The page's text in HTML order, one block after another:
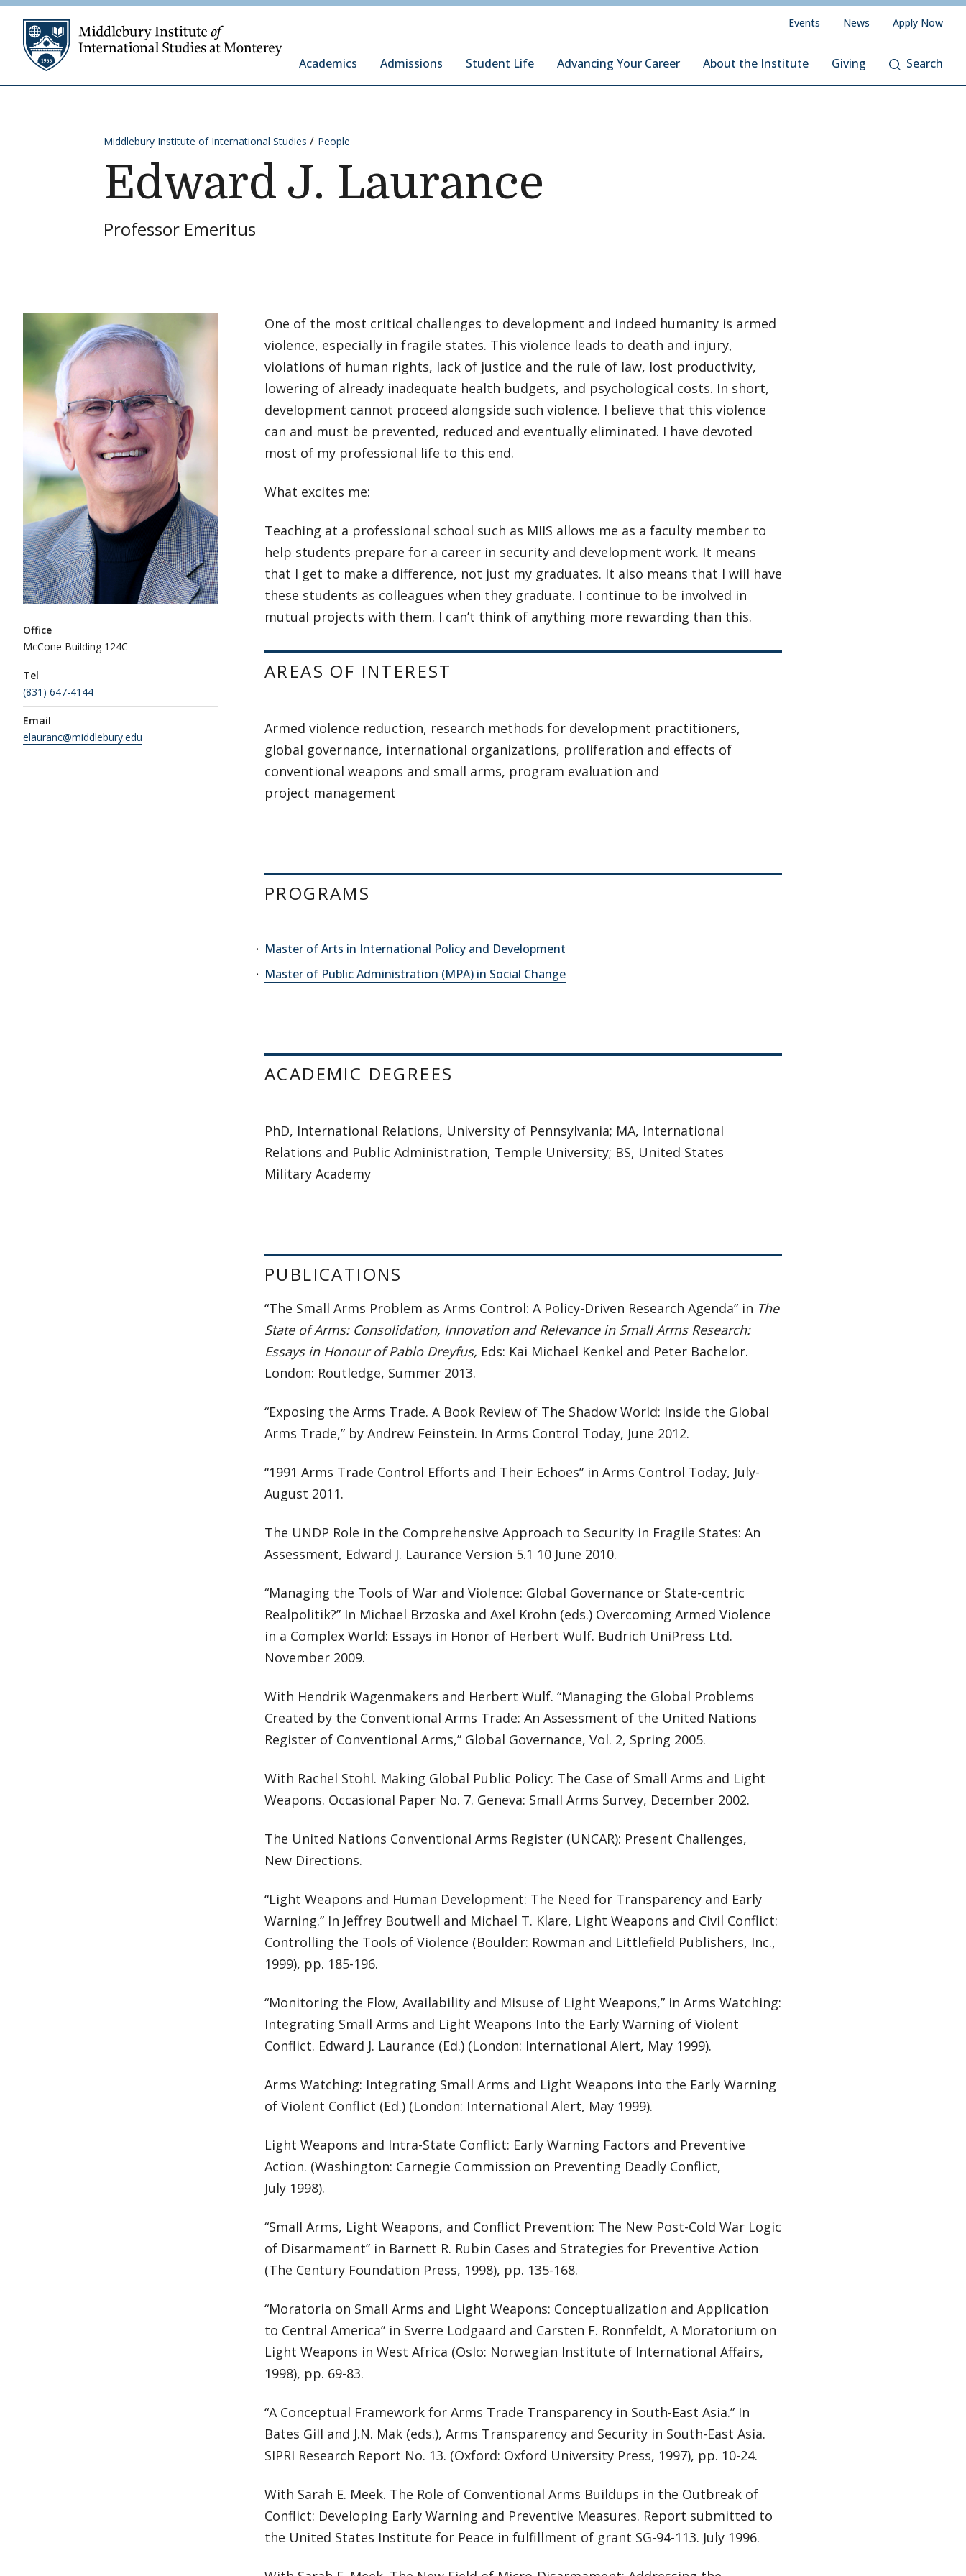
Skip to content
Academics Admissions Student Life Advancing Your Career About the Institute Giving Search
Events News Apply Now
Middlebury Institute of International Studies People
Edward J. Laurance
Professor Emeritus
Office
McCone Building 124C
Tel
(831) 647-4144
Email
elauranc@middlebury.edu
One of the most critical challenges to development and indeed humanity is armed
violence, especially in fragile states. This violence leads to death and injury,
violations of human rights, lack of justice and the rule of law, lost productivity,
lowering of already inadequate health budgets, and psychological costs. In short,
development cannot proceed alongside such violence. I believe that this violence
can and must be prevented, reduced and eventually eliminated. I have devoted
most of my professional life to this end.
What excites me:
Teaching at a professional school such as MIIS allows me as a faculty member to
help students prepare for a career in security and development work. It means
that I get to make a difference, not just my graduates. It also means that I will have
these students as colleagues when they graduate. I continue to be involved in
mutual projects with them. I can’t think of anything more rewarding than this.
AREAS OF INTEREST
Armed violence reduction, research methods for development practitioners,
global governance, international organizations, proliferation and effects of
conventional weapons and small arms, program evaluation and
project management
PROGRAMS
Master of Arts in International Policy and Development
Master of Public Administration (MPA) in Social Change
ACADEMIC DEGREES
PhD, International Relations, University of Pennsylvania; MA, International
Relations and Public Administration, Temple University; BS, United States
Military Academy
PUBLICATIONS
“The Small Arms Problem as Arms Control: A Policy-Driven Research Agenda” in The
State of Arms: Consolidation, Innovation and Relevance in Small Arms Research:
Essays in Honour of Pablo Dreyfus, Eds: Kai Michael Kenkel and Peter Bachelor.
London: Routledge, Summer 2013.
“Exposing the Arms Trade. A Book Review of The Shadow World: Inside the Global
Arms Trade,” by Andrew Feinstein. In Arms Control Today, June 2012.
“1991 Arms Trade Control Efforts and Their Echoes” in Arms Control Today, July-
August 2011.
The UNDP Role in the Comprehensive Approach to Security in Fragile States: An
Assessment, Edward J. Laurance Version 5.1 10 June 2010.
“Managing the Tools of War and Violence: Global Governance or State-centric
Realpolitik?” In Michael Brzoska and Axel Krohn (eds.) Overcoming Armed Violence
in a Complex World: Essays in Honor of Herbert Wulf. Budrich UniPress Ltd.
November 2009.
With Hendrik Wagenmakers and Herbert Wulf. “Managing the Global Problems
Created by the Conventional Arms Trade: An Assessment of the United Nations
Register of Conventional Arms,” Global Governance, Vol. 2, Spring 2005.
With Rachel Stohl. Making Global Public Policy: The Case of Small Arms and Light
Weapons. Occasional Paper No. 7. Geneva: Small Arms Survey, December 2002.
The United Nations Conventional Arms Register (UNCAR): Present Challenges,
New Directions.
“Light Weapons and Human Development: The Need for Transparency and Early
Warning.” In Jeffrey Boutwell and Michael T. Klare, Light Weapons and Civil Conflict:
Controlling the Tools of Violence (Boulder: Rowman and Littlefield Publishers, Inc.,
1999), pp. 185-196.
“Monitoring the Flow, Availability and Misuse of Light Weapons,” in Arms Watching:
Integrating Small Arms and Light Weapons Into the Early Warning of Violent
Conflict. Edward J. Laurance (Ed.) (London: International Alert, May 1999).
Arms Watching: Integrating Small Arms and Light Weapons into the Early Warning
of Violent Conflict (Ed.) (London: International Alert, May 1999).
Light Weapons and Intra-State Conflict: Early Warning Factors and Preventive
Action. (Washington: Carnegie Commission on Preventing Deadly Conflict,
July 1998).
“Small Arms, Light Weapons, and Conflict Prevention: The New Post-Cold War Logic
of Disarmament” in Barnett R. Rubin Cases and Strategies for Preventive Action
(The Century Foundation Press, 1998), pp. 135-168.
“Moratoria on Small Arms and Light Weapons: Conceptualization and Application
to Central America” in Sverre Lodgaard and Carsten F. Ronnfeldt, A Moratorium on
Light Weapons in West Africa (Oslo: Norwegian Institute of International Affairs,
1998), pp. 69-83.
“A Conceptual Framework for Arms Trade Transparency in South-East Asia.” In
Bates Gill and J.N. Mak (eds.), Arms Transparency and Security in South-East Asia.
SIPRI Research Report No. 13. (Oxford: Oxford University Press, 1997), pp. 10-24.
With Sarah E. Meek. The Role of Conventional Arms Buildups in the Outbreak of
Conflict: Developing Early Warning and Preventive Measures. Report submitted to
the United States Institute for Peace in fulfillment of grant SG-94-113. July 1996.